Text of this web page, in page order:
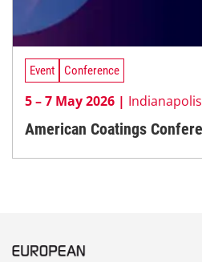
Event Conference
5 – 7 May 2026 |
American Coatings